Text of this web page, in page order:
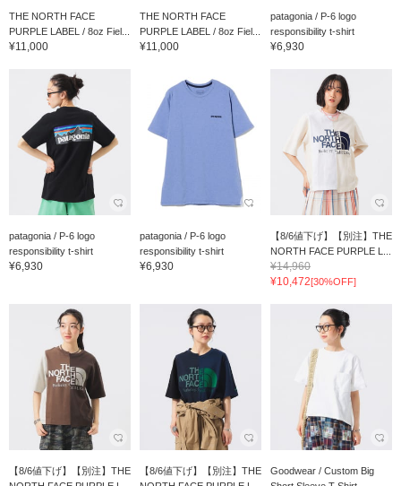
THE NORTH FACE
PURPLE LABEL / 8oz Fiel...
¥11,000
THE NORTH FACE
PURPLE LABEL / 8oz Fiel...
¥11,000
patagonia / P-6 logo
responsibility t-shirt
¥6,930
patagonia / P-6 logo
responsibility t-shirt
¥6,930
patagonia / P-6 logo
responsibility t-shirt
¥6,930
【8/6値下げ】【別注】THE
NORTH FACE PURPLE L...
¥14,960
¥10,472[30%OFF]
【8/6値下げ】【別注】THE
【8/6値下げ】【別注】THE
Goodwear / Custom Big